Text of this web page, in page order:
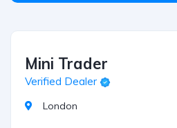
Mini Trader
Verified Dealer
London